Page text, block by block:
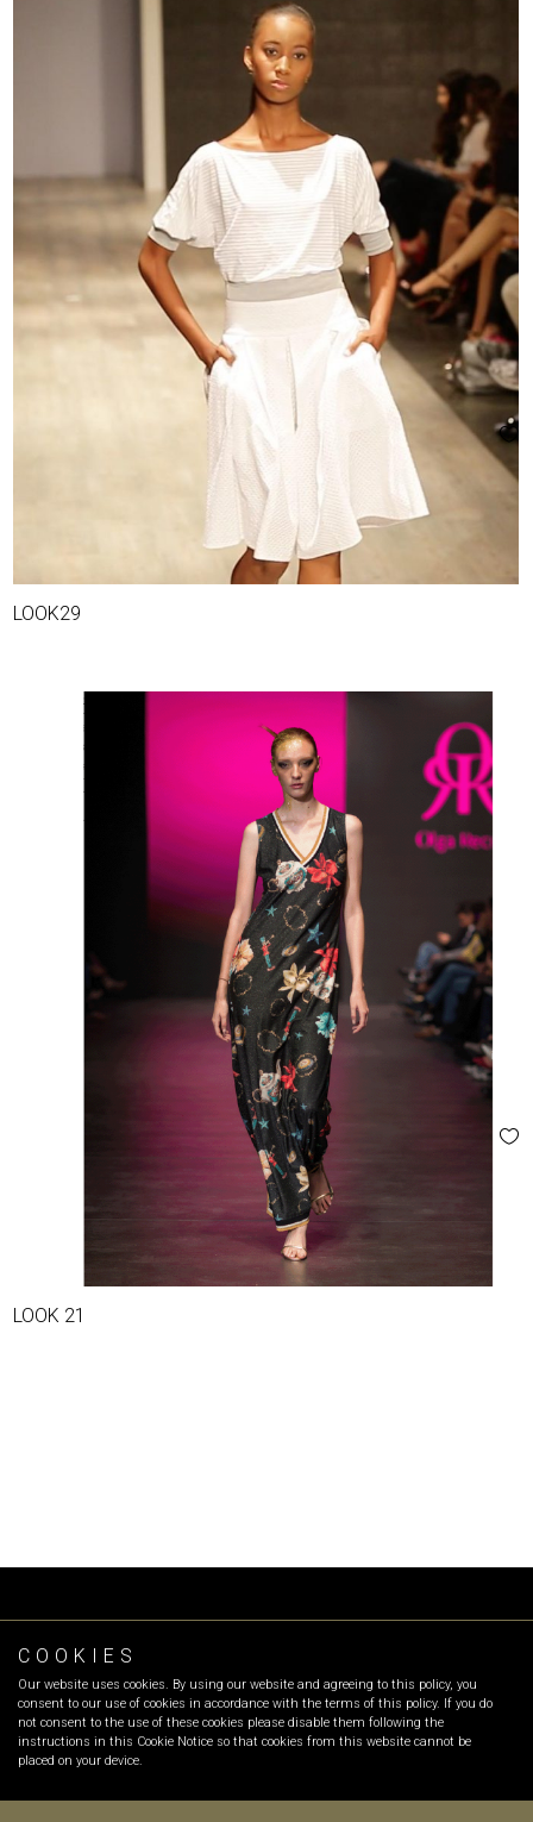
COOKIES
Our website uses cookies. By using our website and agreeing to this policy, you
consent to our use of cookies in accordance with the terms of this policy. If you do
not consent to the use of these cookies please disable them following the
instructions in this Cookie Notice so that cookies from this website cannot be
placed on your device.
LOOK29
LOOK 21
INFO:info@olgarecio.com
SALES:sales@olgarecio.com